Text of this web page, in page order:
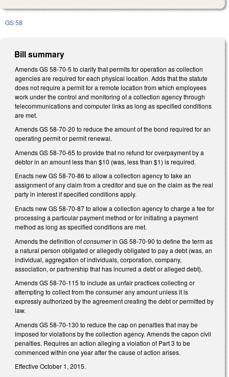
GS 58
Bill summary
Amends GS 58-70-5 to clarify that permits for operation as collection
agencies are required for each physical location. Adds that the statute
does not require a permit for a remote location from which employees
work under the control and monitoring of a collection agency through
telecommunications and computer links as long as specified conditions
are met.
Amends GS 58-70-20 to reduce the amount of the bond required for an
operating permit or permit renewal.
Amends GS 58-70-65 to provide that no refund for overpayment by a
debtor in an amount less than $10 (was, less than $1) is required.
Enacts new GS 58-70-86 to allow a collection agency to take an
assignment of any claim from a creditor and sue on the claim as the real
party in interest if specified conditions apply.
Enacts new GS 58-70-87 to allow a collection agency to charge a fee for
processing a particular payment method or for initiating a payment
method as long as specified conditions are met.
Amends the definition ofconsumerin GS 58-70-90 to define the term as
a natural person obligated or allegedly obligated to pay a debt (was, an
individual, aggregation of individuals, corporation, company,
association, or partnership that has incurred a debt or alleged debt).
Amends GS 58-70-115 to include as unfair practices collecting or
attempting to collect from the consumer any amount unless it is
expressly authorized by the agreement creating the debt or permitted by
law.
Amends GS 58-70-130 to reduce the cap on penalties that may be
imposed for violations by the collection agency. Amends the capon civil
penalties. Requires an action alleging a violation of Part 3 to be
commenced within one year after the cause of action arises.
Effective October 1, 2015.